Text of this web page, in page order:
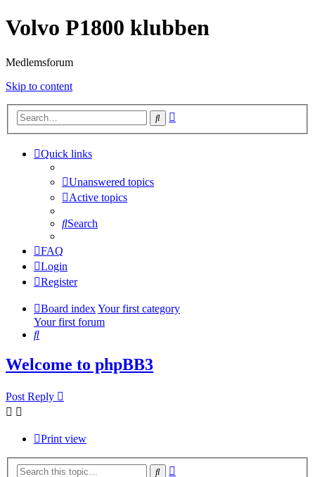
Volvo P1800 klubben
Medlemsforum
Skip to content
Search
Quick links
Unanswered topics
Active topics
Search
FAQ
Login
Register
Board indexYour first category
Your first forum
Search
Welcome to phpBB3
Post Reply
Print view
Search